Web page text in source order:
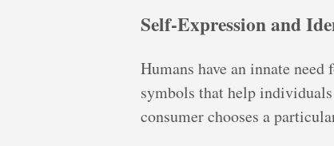
Self-Expression and
Humans have an innate
symbols that help
consumer chooses a